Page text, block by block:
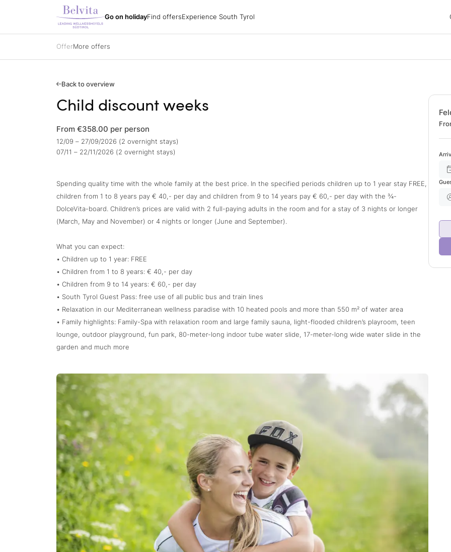
Go on holiday
Belvita Spirit
Impressions
Belvita Spirit
Arrival
Jobs
Find offers
All hotels
Find offers Experience South Tyrol
Holiday packages
Holiday regions
OfferMore offers
Back to overview
Child discount weeks
From €358.00 per person
12/09 – 27/09/2026 (2 overnight stays)
07/11 – 22/11/2026 (2 overnight stays)
Spending quality time with the whole family at the best price. In the specified periods children up to 1 year stay FREE,
children from 1 to 8 years pay € 40,- per day and children from 9 to 14 years pay € 60,- per day with the ¾-
DolceVita-board. Children’s prices are valid with 2 full-paying adults in the room and for a stay of 3 nights or longer
(March, May and November) or 4 nights or longer (June and September).
What you can expect:
• Children up to 1 year: FREE
• Children from 1 to 8 years: € 40,- per day
• Children from 9 to 14 years: € 60,- per day
• South Tyrol Guest Pass: free use of all public bus and train lines
• Relaxation in our Mediterranean wellness paradise with 10 heated pools and more than 550 m² of water area
• Family highlights: Family-Spa with relaxation room and large family sauna, light-flooded children’s playroom, teen
lounge, outdoor playground, fun park, 80-meter-long indoor tube water slide, 17-meter-long wide water slide in the
garden and much more